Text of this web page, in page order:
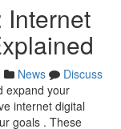
Internet
News
Discuss
expand your
internet digital
goals . These